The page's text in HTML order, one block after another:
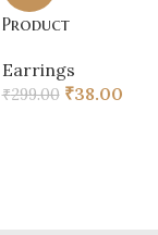
Product
Earrings
₹299.00 ₹38.00